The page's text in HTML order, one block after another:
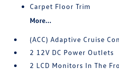
Carpet Floor Trim
More...
(ACC) Adaptive Cruise
2 12V DC Power Outlets
2 LCD Monitors In The